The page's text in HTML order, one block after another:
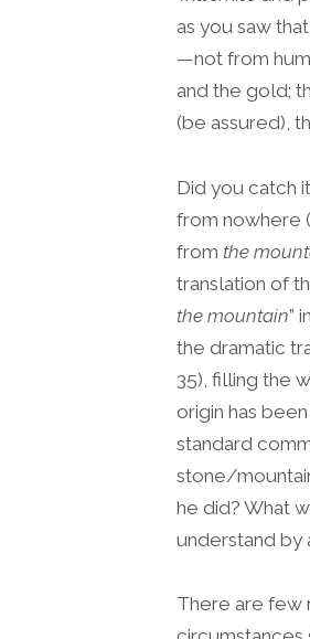
as you saw that
—not from
and the gold;
(be assured),
Did you catch
from nowhere
from the
translation of
the mountain”
the dramatic
35), filling the
origin has
standard
stone/
he did? What
understand by
There are few